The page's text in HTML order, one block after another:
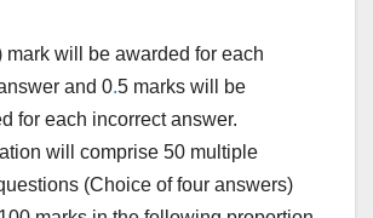
mark will be awarded for each
and 0.5 marks will be
for each incorrect answer.
will comprise 50 multiple
(Choice of four answers)